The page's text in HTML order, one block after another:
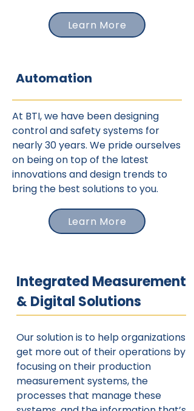
Learn More
Automation
At BTI, we have been designing
control and safety systems for
nearly 30 years. We pride ourselves
on being on top of the latest
innovations and design trends to
bring the best solutions to you.
Learn More
Integrated Measurement
& Digital Solutions
Our solution is to help organizations
get more out of their operations by
focusing on their production
measurement systems, the
processes that manage these